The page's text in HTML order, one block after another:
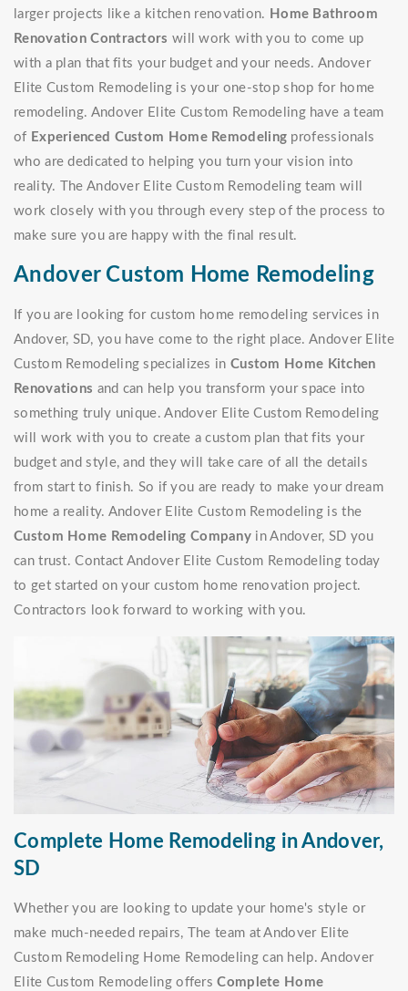
larger projects like a kitchen renovation. Home Bathroom
Renovation Contractors will work with you to come up
with a plan that fits your budget and your needs. Andover
Elite Custom Remodeling is your one-stop shop for home
remodeling. Andover Elite Custom Remodeling have a team
of Experienced Custom Home Remodeling professionals
who are dedicated to helping you turn your vision into
reality. The Andover Elite Custom Remodeling team will
work closely with you through every step of the process to
make sure you are happy with the final result.
Andover Custom Home Remodeling
If you are looking for custom home remodeling services in
Andover, SD, you have come to the right place. Andover Elite
Custom Remodeling specializes in Custom Home Kitchen
Renovations and can help you transform your space into
something truly unique. Andover Elite Custom Remodeling
will work with you to create a custom plan that fits your
budget and style, and they will take care of all the details
from start to finish. So if you are ready to make your dream
home a reality. Andover Elite Custom Remodeling is the
Custom Home Remodeling Company in Andover, SD you
can trust. Contact Andover Elite Custom Remodeling today
to get started on your custom home renovation project.
Contractors look forward to working with you.
Complete Home Remodeling in Andover,
SD
Whether you are looking to update your home's style or
make much-needed repairs, The team at Andover Elite
Custom Remodeling Home Remodeling can help. Andover
Elite Custom Remodeling offersComplete Home